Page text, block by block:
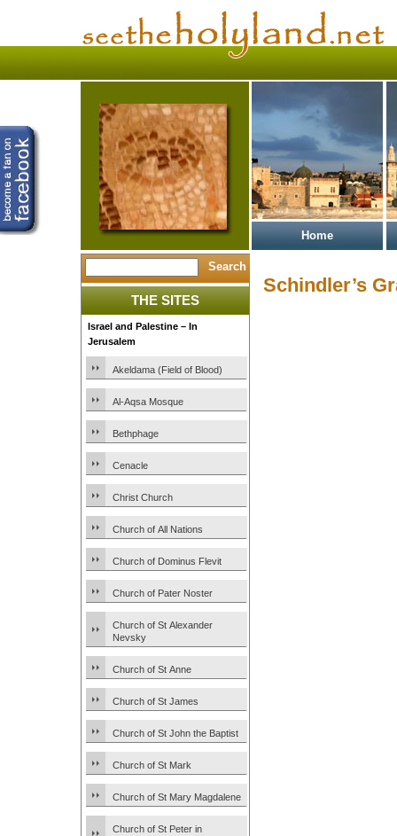
Home
THE SITES
Israel and Palestine – In
Jerusalem
Akeldama (Field of Blood)
Al-Aqsa Mosque
Bethphage
Cenacle
Christ Church
Church of All Nations
Church of Dominus Flevit
Church of Pater Noster
Church of St Alexander
Nevsky
Church of St Anne
Church of St James
Church of St John the Baptist
Church of St Mark
Church of St Mary Magdalene
Church of St Peter in
Schindler’s